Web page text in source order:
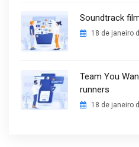
Soundtrack
18 de janeiro
Team You
runners
18 de janeiro